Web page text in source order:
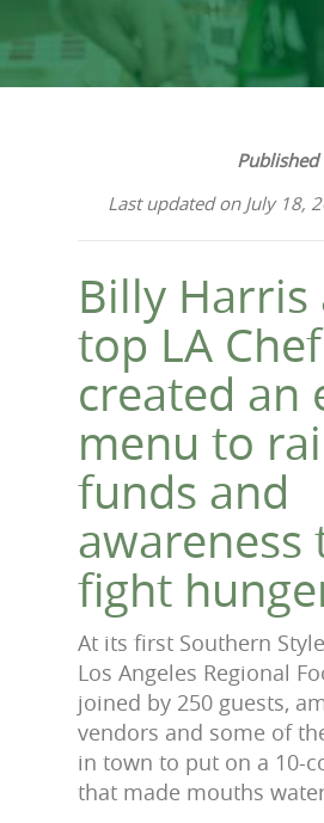
Published
Last updated on July 18,
Billy Harris
top LA
created an
menu to
funds and
awareness
fight
At its first Southern
Los Angeles Regional
joined by 250 guests,
vendors and some of
in town to put on a 10-
that made mouths